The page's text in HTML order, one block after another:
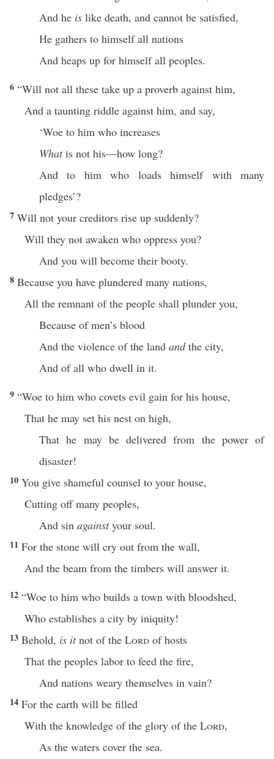
And he is like death, and cannot be satisfied,
He gathers to himself all nations
And heaps up for himself all peoples.
6 “Will not all these take up a proverb against him,
And a taunting riddle against him, and say,
‘Woe to him who increases
Whatis not his—how long?
And to him who loads himself with many
pledges’?
7 Will not your creditors rise up suddenly?
Will they not awaken who oppress you?
And you will become their booty.
8 Because you have plundered many nations,
All the remnant of the people shall plunder you,
Because of men’s blood
And the violence of the land andthe city,
And of all who dwell in it.
9 “Woe to him who covets evil gain for his house,
That he may set his nest on high,
That he may be delivered from the power of
disaster!
10 You give shameful counsel to your house,
Cutting off many peoples,
And sin againstyour soul.
11 For the stone will cry out from the wall,
And the beam from the timbers will answer it.
12 “Woe to him who builds a town with bloodshed,
Who establishes a city by iniquity!
13 Behold, is itnot of the Lord of hosts
That the peoples labor to feed the fire,
And nations weary themselves in vain?
14 For the earth will be filled
With the knowledge of the glory of the Lord,
As the waters cover the sea.